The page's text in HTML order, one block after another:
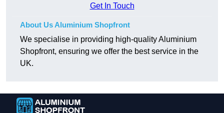
Get In Touch
About Us Aluminium Shopfront
We specialise in providing high-quality Aluminium
Shopfront, ensuring we offer the best service in the
UK.